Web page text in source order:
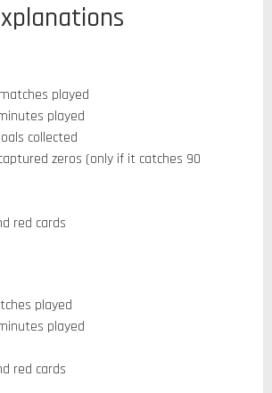
played
played
collected
zeros (only if it catches 90
red cards
played
played
red cards